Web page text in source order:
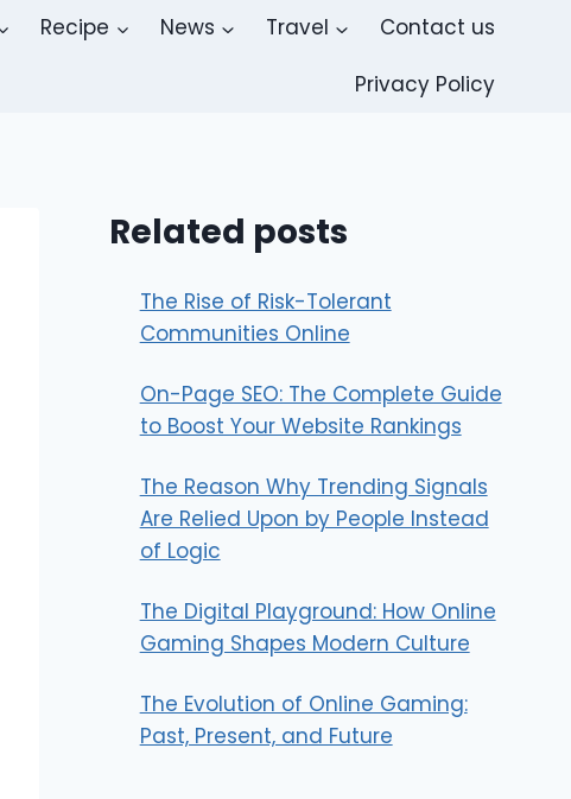
Recipe News Travel
Contact us
Privacy Policy
Related posts
The Rise of Risk-Tolerant
Communities Online
On-Page SEO: The Complete Guide
to Boost Your Website Rankings
The Reason Why Trending Signals
Are Relied Upon by People Instead
of Logic
The Digital Playground: How Online
Gaming Shapes Modern Culture
The Evolution of Online Gaming:
Past, Present, and Future